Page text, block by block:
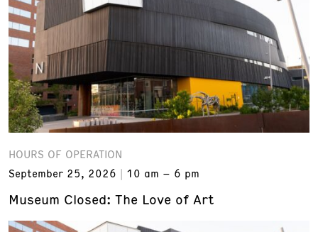
HOURS OF OPERATION
September 25, 2026
10 am – 6 pm
Museum Closed: The Love of Art